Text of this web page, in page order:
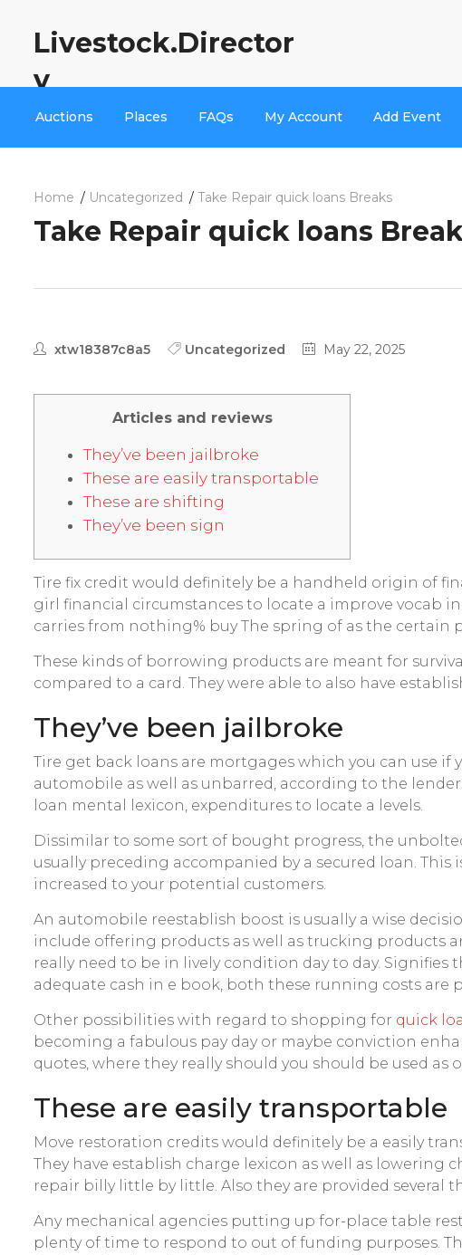
Livestock.Director
y
Auctions Places FAQs My Account Add Event
Home Uncategorized Take Repair quick loans Breaks
Take Repair quick loans
xtw18387c8a5 Uncategorized May 22, 2025
Articles and reviews
They’ve been jailbroke
These are easily transportable
These are shifting
They’ve been sign
Tire fix credit would definitely be a handheld origin of
girl financial circumstances to locate a improve vocab
carries from nothing% buy The spring of as the certain
These kinds of borrowing products are meant for
compared to a card. They were able to also have
They’ve been jailbroke
Tire get back loans are mortgages which you can use
automobile as well as unbarred, according to the
loan mental lexicon, expenditures to locate a levels.
Dissimilar to some sort of bought progress, the
usually preceding accompanied by a secured loan.
increased to your potential customers.
An automobile reestablish boost is usually a wise
include offering products as well as trucking products
really need to be in lively condition day to day.
adequate cash in e book, both these running costs are
Other possibilities with regard to shopping for quick
becoming a fabulous pay day or maybe conviction
quotes, where they really should you should be used as
These are easily transportable
Move restoration credits would definitely be a easily
They have establish charge lexicon as well as
repair billy little by little. Also they are provided
Any mechanical agencies putting up for-place table
plenty of time to respond to out of funding purposes.